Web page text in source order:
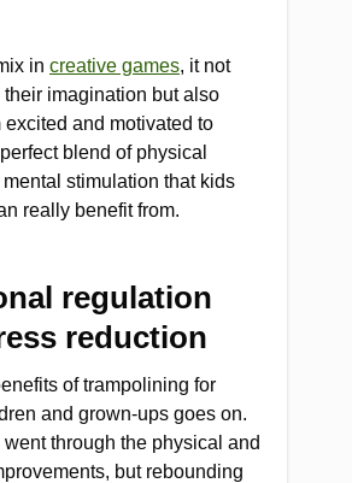
in creative games, it not
imagination but also
excited and motivated to
perfect blend of physical
stimulation that kids
really benefit from.
regulation
reduction
of trampolining for
and grown-ups goes on.
through the physical and
but rebounding